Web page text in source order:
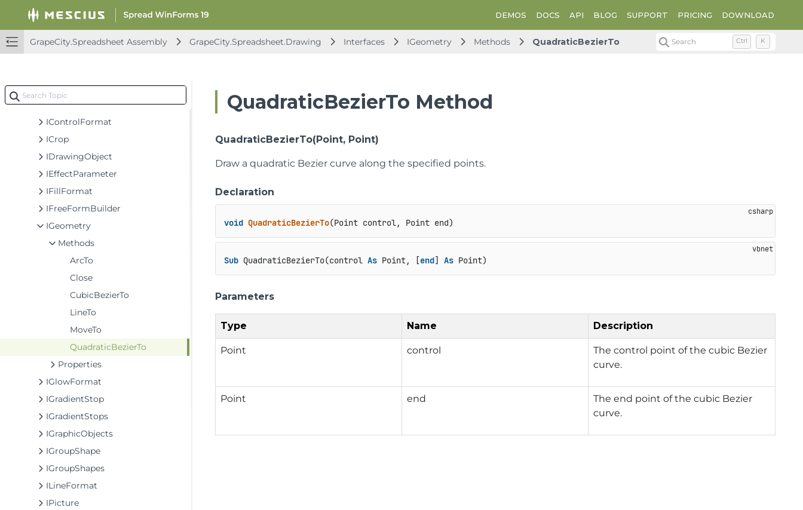
DEMOS DOCS API BLOG SUPPORT PRICING DOWNLOAD
GrapeCity.Spreadsheet Assembly GrapeCity.Spreadsheet.Drawing Interfaces IGeometry Methods QuadraticBezierTo Search Ctrl K
Enums
IColorFormat
IConnectorFormat
IControlFormat
ICrop
IDrawingObject
IEffectParameter
IFillFormat
IFreeFormBuilder
IGeometry
Methods
ArcTo
Close
CubicBezierTo
LineTo
MoveTo
QuadraticBezierTo
Properties
IGlowFormat
IGradientStop
IGradientStops
IGraphicObjects
IGroupShape
IGroupShapes
ILineFormat
IPicture
QuadraticBezierTo Method
QuadraticBezierTo(Point, Point)
Draw a quadratic Bezier curve along the specified points.
Declaration
void QuadraticBezierTo(Point control, Point end)
Sub QuadraticBezierTo(control As Point, [end] As Point)
Parameters
Type Name Description
Point control
The control point of the cubic Bezier
curve.
Point end
The end point of the cubic Bezier
curve.